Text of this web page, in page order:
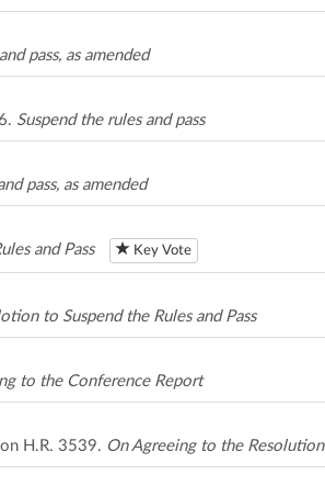
pass, as amended
Suspend the rules and pass
pass, as amended
and Pass Key Vote
to Suspend the Rules and Pass
to the Conference Report
H.R. 3539. On Agreeing to the Resolution